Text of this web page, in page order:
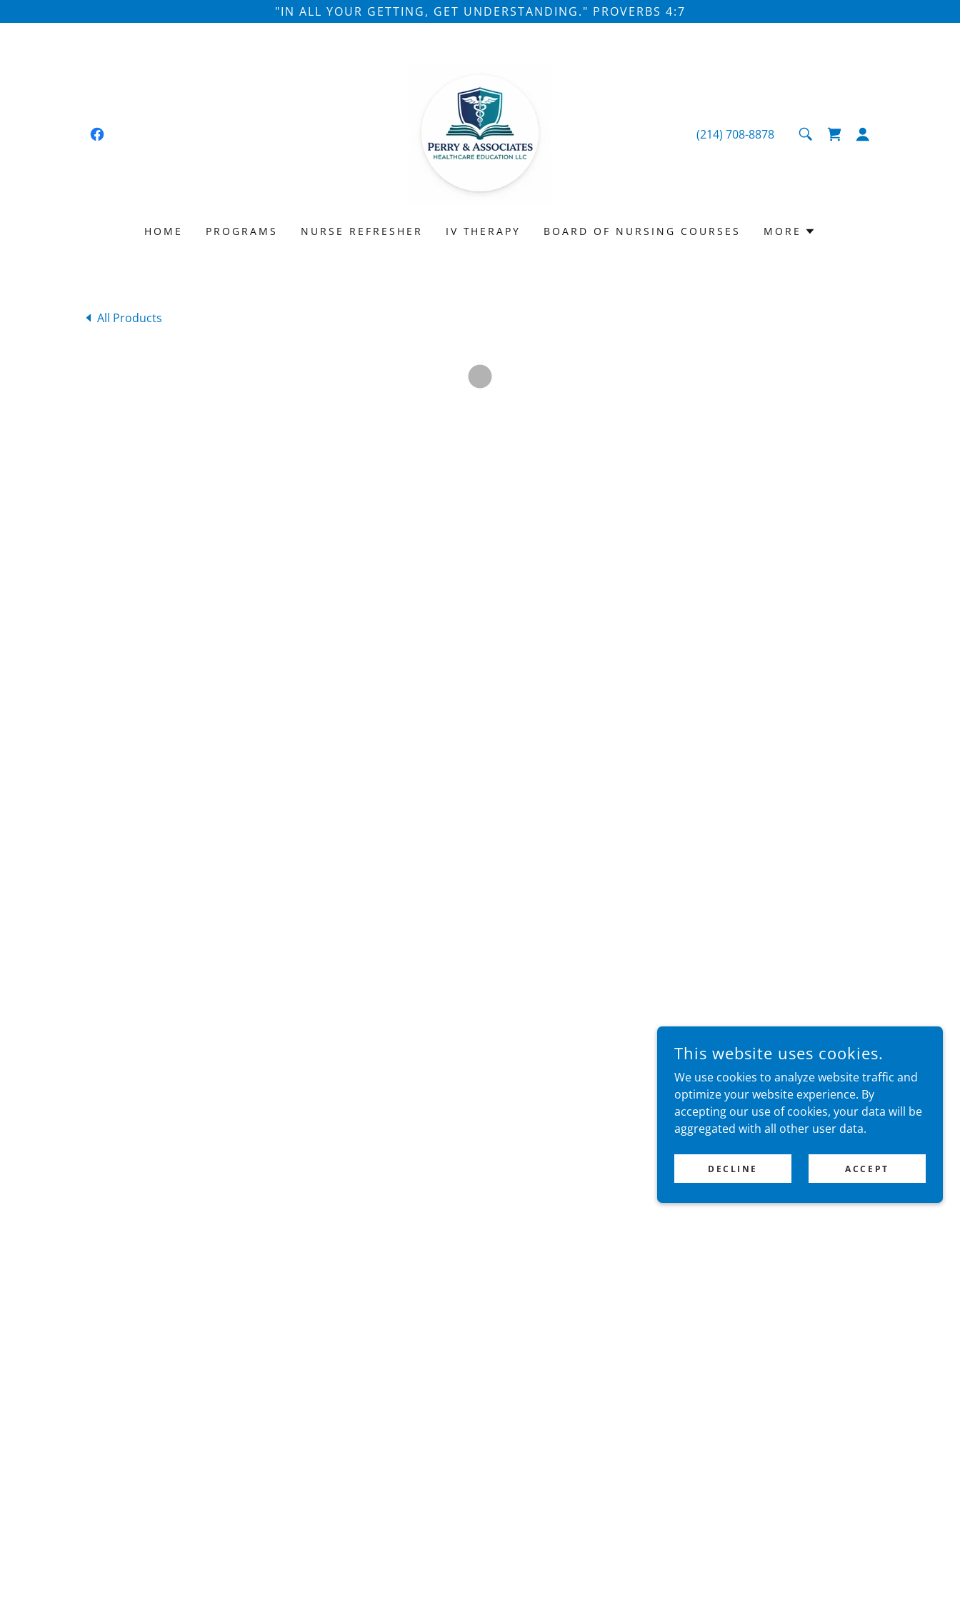
"IN ALL YOUR GETTING, GET UNDERSTANDING." PROVERBS 4:7
(214) 708-8878
HOME PROGRAMS NURSE REFRESHER IV THERAPY BOARD OF NURSING COURSES MORE
All Products
This website uses cookies.
We use cookies to analyze website traffic and
optimize your website experience. By
accepting our use of cookies, your data will be
aggregated with all other user data.
DECLINE ACCEPT